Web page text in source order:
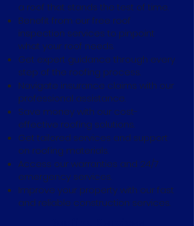
a roof that stands the test of time.
Benefit from our free roof
inspection services to pinpoint
what your roof needs.
Get expert guidance through every
step of the roofing process.
Navigate insurance claims with our
professional assistance.
Save money with our cost-
effective roofing solutions.
Get tailored services and support
on roofing materials.
Access our warranties and 24/7
emergency services.
Improve your property with our fast
and reliable construction services.